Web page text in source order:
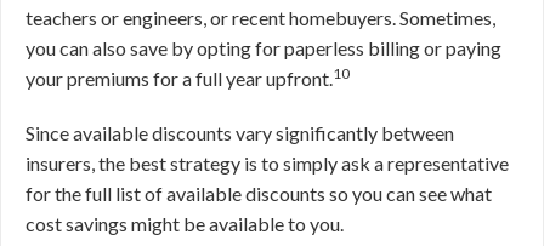
teachers or engineers, or recent homebuyers. Sometimes,
you can also save by opting for paperless billing or paying
your premiums for a full year upfront.10
Since available discounts vary significantly between
insurers, the best strategy is to simply ask a representative
for the full list of available discounts so you can see what
cost savings might be available to you.